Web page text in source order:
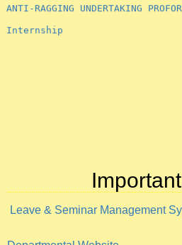
Leave & Seminar Management